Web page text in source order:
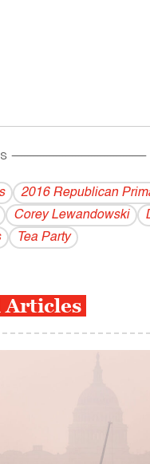
------------------------------------------
2016 Republican
Corey Lewandowski
Tea Party
Articles